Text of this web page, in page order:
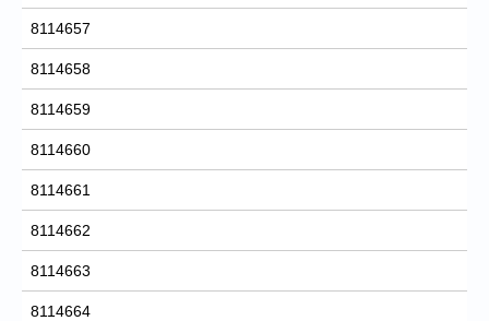
8114657
8114658
8114659
8114660
8114661
8114662
8114663
8114664